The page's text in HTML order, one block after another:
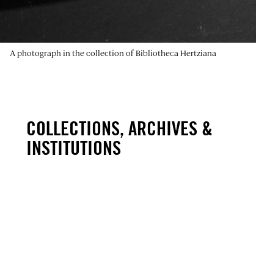
A photograph in the collection of Bibliotheca Hertziana
COLLECTIONS, ARCHIVES &
INSTITUTIONS